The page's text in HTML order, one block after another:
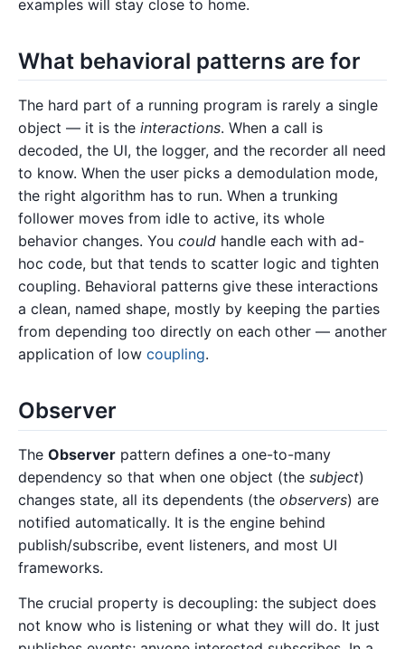
examples will stay close to home.
What behavioral patterns are for
The hard part of a running program is rarely a single
object — it is the interactions. When a call is
decoded, the UI, the logger, and the recorder all need
to know. When the user picks a demodulation mode,
the right algorithm has to run. When a trunking
follower moves from idle to active, its whole
behavior changes. You could handle each with ad-
hoc code, but that tends to scatter logic and tighten
coupling. Behavioral patterns give these interactions
a clean, named shape, mostly by keeping the parties
from depending too directly on each other — another
application of low coupling.
Observer
The Observer pattern defines a one-to-many
dependency so that when one object (the subject)
changes state, all its dependents (the observers) are
notified automatically. It is the engine behind
publish/subscribe, event listeners, and most UI
frameworks.
The crucial property is decoupling: the subject does
not know who is listening or what they will do. It just